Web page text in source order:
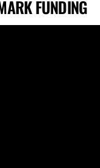
FUNDING